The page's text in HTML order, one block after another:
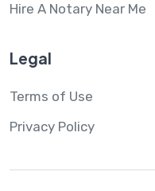
Hire A Notary Near Me
Legal
Terms of Use
Privacy Policy